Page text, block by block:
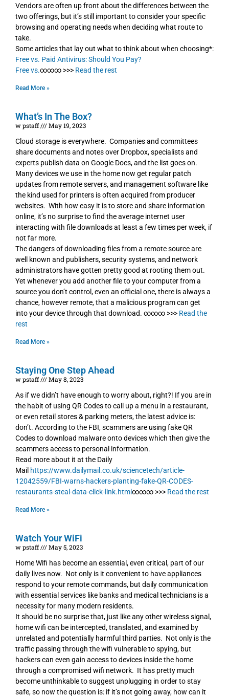
Vendors are often up front about the differences between the
two offerings, but it’s still important to consider your specific
browsing and operating needs when deciding what route to
take.
Some articles that lay out what to think about when choosing*:
Free vs. Paid Antivirus: Should You Pay?
Free vs.∞∞∞ >>> Read the rest
Read More »
What’s In The Box?
w pstaff
May 19, 2023
Cloud storage is everywhere. Companies and committees
share documents and notes over Dropbox, specialists and
experts publish data on Google Docs, and the list goes on.
Many devices we use in the home now get regular patch
updates from remote servers, and management software like
the kind used for printers is often acquired from producer
websites. With how easy it is to store and share information
online, it’s no surprise to find the average internet user
interacting with file downloads at least a few times per week, if
not far more.
The dangers of downloading files from a remote source are
well known and publishers, security systems, and network
administrators have gotten pretty good at rooting them out.
Yet whenever you add another file to your computer from a
source you don’t control, even an official one, there is always a
chance, however remote, that a malicious program can get
into your device through that download. ∞∞∞ >>> Read the
rest
Read More »
Staying One Step Ahead
w pstaff
May 8, 2023
As if we didn’t have enough to worry about, right?! If you are in
the habit of using QR Codes to call up a menu in a restaurant,
or even retail stores & parking meters, the latest advice is:
don’t. According to the FBI, scammers are using fake QR
Codes to download malware onto devices which then give the
scammers access to personal information.
Read more about it at the Daily
Mail https://www.dailymail.co.uk/sciencetech/article-
12042559/FBI-warns-hackers-planting-fake-QR-CODES-
restaurants-steal-data-click-link.html∞∞∞ >>> Read the rest
Read More »
Watch Your WiFi
w pstaff
May 5, 2023
Home Wifi has become an essential, even critical, part of our
daily lives now. Not only is it convenient to have appliances
respond to your remote commands, but daily communication
with essential services like banks and medical technicians is a
necessity for many modern residents.
It should be no surprise that, just like any other wireless signal,
home wifi can be intercepted, translated, and examined by
unrelated and potentially harmful third parties. Not only is the
traffic passing through the wifi vulnerable to spying, but
hackers can even gain access to devices inside the home
through a compromised wifi network. It has pretty much
become unthinkable to suggest unplugging in order to stay
safe, so now the question is: if it’s not going away, how can it